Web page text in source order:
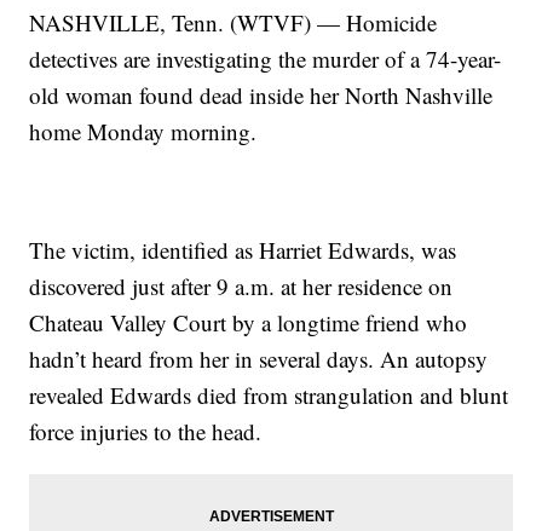
NASHVILLE, Tenn. (WTVF) — Homicide
detectives are investigating the murder of a 74-year-
old woman found dead inside her North Nashville
home Monday morning.
The victim, identified as Harriet Edwards, was
discovered just after 9 a.m. at her residence on
Chateau Valley Court by a longtime friend who
hadn’t heard from her in several days. An autopsy
revealed Edwards died from strangulation and blunt
force injuries to the head.